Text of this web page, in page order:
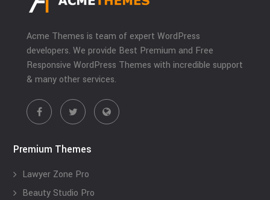
Acme Themes is team of expert WordPress
developers. We provide Best Premium and Free
Responsive WordPress Themes with incredible support
& many other services.
Premium Themes
Lawyer Zone Pro
Beauty Studio Pro